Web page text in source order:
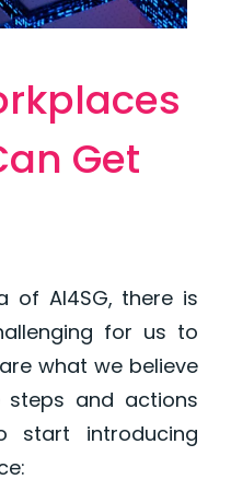
Get
of AI4SG, there is
for us to
what we believe
steps and actions
introducing